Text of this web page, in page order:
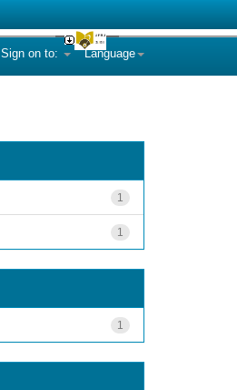
Language
Sign on to:
1
1
1